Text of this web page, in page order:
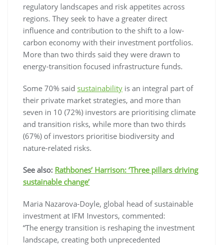
regulatory landscapes and risk appetites across
regions. They seek to have a greater direct
influence and contribution to the shift to a low-
carbon economy with their investment portfolios.
More than two thirds said they were drawn to
energy-transition focused infrastructure funds.
Some 70% said sustainability is an integral part of
their private market strategies, and more than
seven in 10 (72%) investors are prioritising climate
and transition risks, while more than two thirds
(67%) of investors prioritise biodiversity and
nature-related risks.
See also: Rathbones’ Harrison: ‘Three pillars driving
sustainable change’
Maria Nazarova-Doyle, global head of sustainable
investment at IFM Investors, commented:
“The energy transition is reshaping the investment
landscape, creating both unprecedented